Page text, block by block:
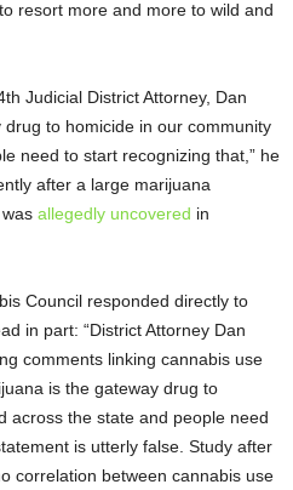
resort more and more to wild and
Judicial District Attorney, Dan
drug to homicide in our community
need to start recognizing that,” he
after a large marijuana
allegedly uncovered in
Council responded directly to
in part: “District Attorney Dan
comments linking cannabis use
is the gateway drug to
across the state and people need
is utterly false. Study after
correlation between cannabis use